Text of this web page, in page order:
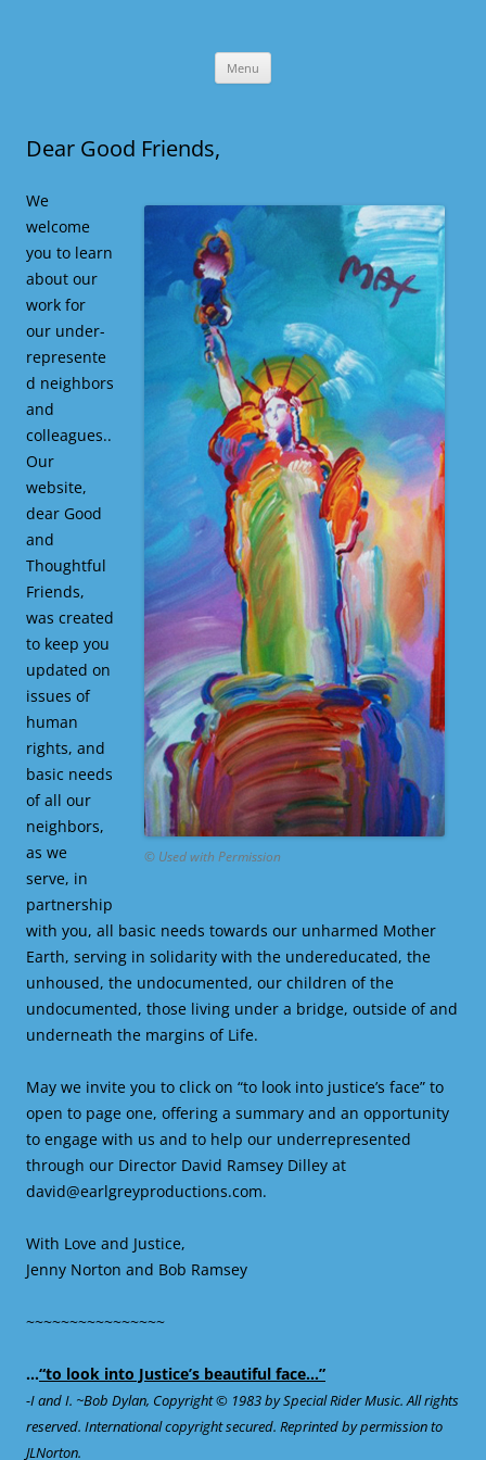
Menu
Dear Good Friends,
© Used with Permission
We
welcome
you to learn
about our
work for
our under-
represente
d neighbors
and
colleagues..
Our
website,
dear Good
and
Thoughtful
Friends,
was created
to keep you
updated on
issues of
human
rights, and
basic needs
of all our
neighbors,
as we
serve, in
partnership
with you, all basic needs towards our unharmed Mother
Earth, serving in solidarity with the undereducated, the
unhoused, the undocumented, our children of the
undocumented, those living under a bridge, outside of and
underneath the margins of Life.
May we invite you to click on “to look into justice’s face” to
open to page one, offering a summary and an opportunity
to engage with us and to help our underrepresented
through our Director David Ramsey Dilley at
david@earlgreyproductions.com.
With Love and Justice,
Jenny Norton and Bob Ramsey
~~~~~~~~~~~~~~~~
…“to look into Justice’s beautiful face…”
-I and I. ~Bob Dylan, Copyright © 1983 by Special Rider Music. All rights
reserved. International copyright secured. Reprinted by permission to
JLNorton.